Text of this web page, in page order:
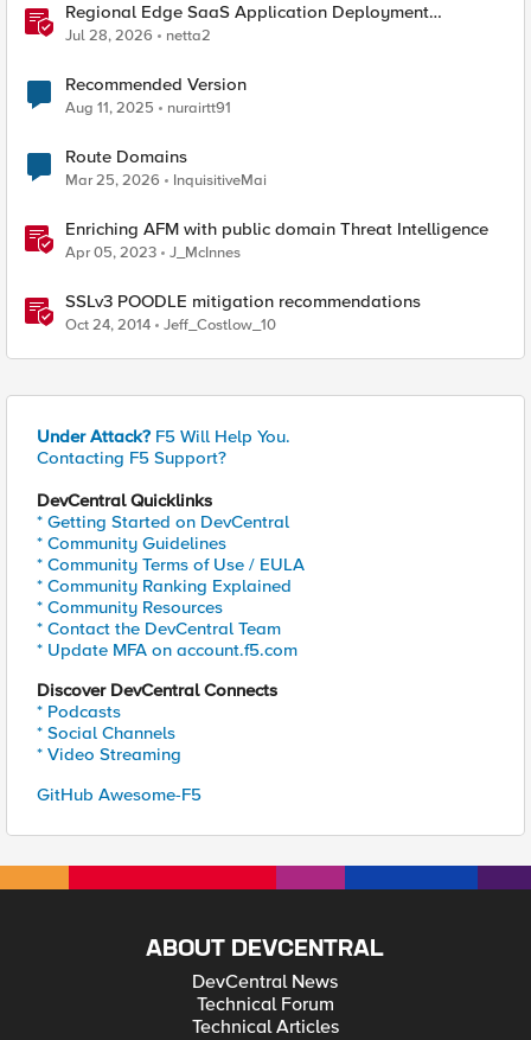
Regional Edge SaaS Application Deployment
Recommended Practices
Jul 28, 2026 netta2
Recommended Version
Aug 11, 2025 nurairtt91
Route Domains
Mar 25, 2026 InquisitiveMai
Enriching AFM with public domain Threat Intelligence
Apr 05, 2023 J_McInnes
SSLv3 POODLE mitigation recommendations
Oct 24, 2014 Jeff_Costlow_10
Under Attack? F5 Will Help You.
Contacting F5 Support?
DevCentral Quicklinks
* Getting Started on DevCentral
* Community Guidelines
* Community Terms of Use / EULA
* Community Ranking Explained
* Community Resources
* Contact the DevCentral Team
* Update MFA on account.f5.com
Discover DevCentral Connects
* Podcasts
* Social Channels
* Video Streaming
GitHub Awesome-F5
ABOUT DEVCENTRAL
DevCentral News
Technical Forum
Technical Articles